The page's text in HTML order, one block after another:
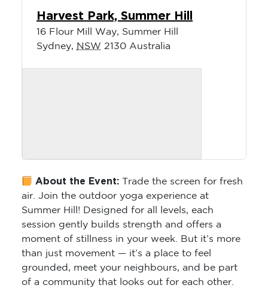
Harvest Park, Summer Hill
16 Flour Mill Way, Summer Hill
Sydney, NSW 2130 Australia
About the Event: Trade the screen for fresh
air. Join the outdoor yoga experience at
Summer Hill! Designed for all levels, each
session gently builds strength and offers a
moment of stillness in your week. But it’s more
than just movement — it’s a place to feel
grounded, meet your neighbours, and be part
of a community that looks out for each other.